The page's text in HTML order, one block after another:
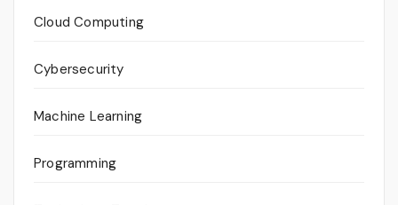
Cloud Computing
Cybersecurity
Machine Learning
Programming